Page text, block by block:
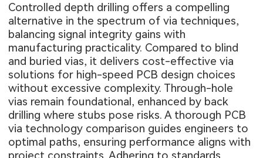
Controlled depth drilling offers a compelling
alternative in the spectrum of via techniques,
balancing signal integrity gains with
manufacturing practicality. Compared to blind
and buried vias, it delivers cost-effective via
solutions for high-speed PCB design choices
without excessive complexity. Through-hole
vias remain foundational, enhanced by back
drilling where stubs pose risks. A thorough PCB
via technology comparison guides engineers to
optimal paths, ensuring performance aligns with